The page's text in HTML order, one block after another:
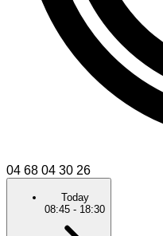
04 68 04 30 26
Today
08:45 - 18:30